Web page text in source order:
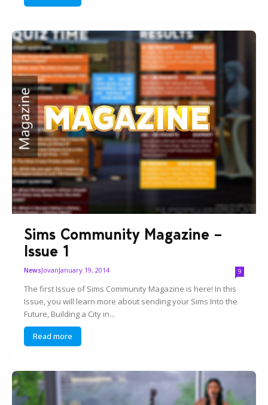
Sims Community Magazine –
Issue 1
NewsJovanJanuary 19, 2014 9
The first Issue of Sims Community Magazine is here! In this
Issue, you will learn more about sending your Sims Into the
Future, Building a City in...
Read more